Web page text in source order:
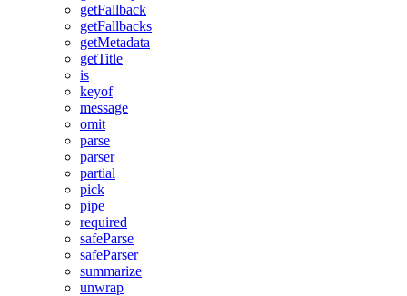
getFallback
getFallbacks
getMetadata
getTitle
is
keyof
message
omit
parse
parser
partial
pick
pipe
required
safeParse
safeParser
summarize
unwrap